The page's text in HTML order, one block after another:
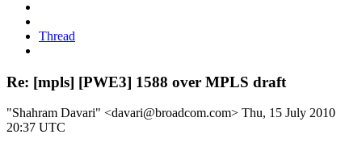
Thread
Re: [mpls] [PWE3] 1588 over MPLS draft
"Shahram Davari" <davari@broadcom.com> Thu, 15 July 2010
20:37 UTC